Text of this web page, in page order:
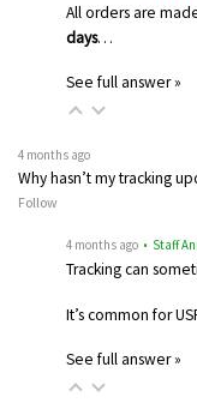
All orders are
days…
See full answer »
4 months ago
Why hasn’t my tracking
Follow
4 months ago • Staff
Tracking can
It’s common for
See full answer »